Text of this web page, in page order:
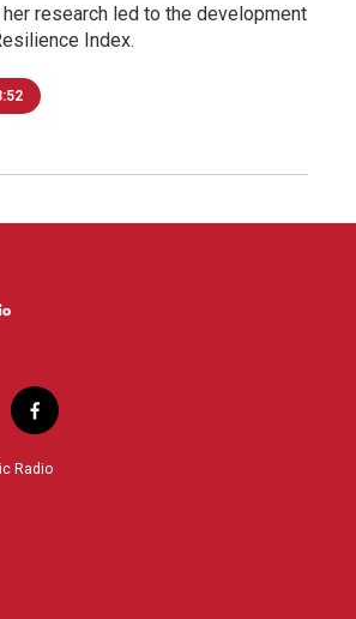
research led to the development
Index.
f
a
c
Radio